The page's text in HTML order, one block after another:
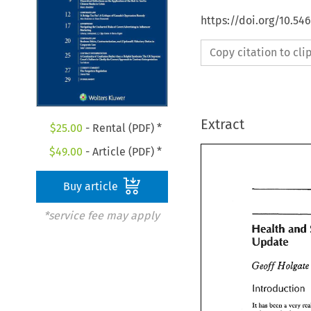
$25.00 - Rental (PDF) *
$49.00 - Article (PDF) *
Buy article
*service fee may apply
https://doi.org/
Copy citation to
Extract
Health and
ill
It has been a very
Health